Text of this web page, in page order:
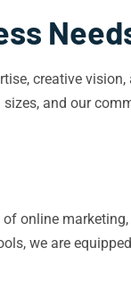
creative
and our
online marketing,
we are